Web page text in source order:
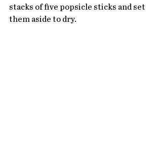
stacks of five popsicle sticks and set
them aside to dry.